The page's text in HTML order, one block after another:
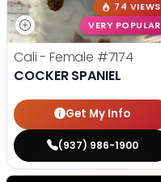
74 VIEWS
VERY POPULAR
Cali - Female #7174
COCKER SPANIEL
Get My Info
(937) 986-1900